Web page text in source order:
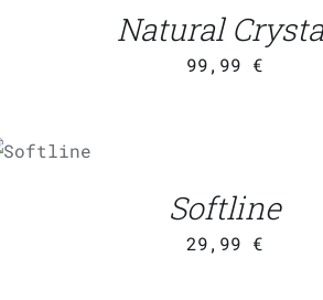
Natural
99,99 €
/
Softline
29,99 €